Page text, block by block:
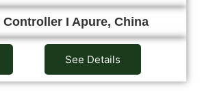
Controller I Apure, China
See Details